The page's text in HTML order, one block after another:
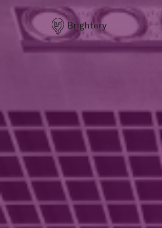
Brightery